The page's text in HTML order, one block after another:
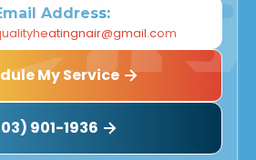
Address:
My Service
901-1936